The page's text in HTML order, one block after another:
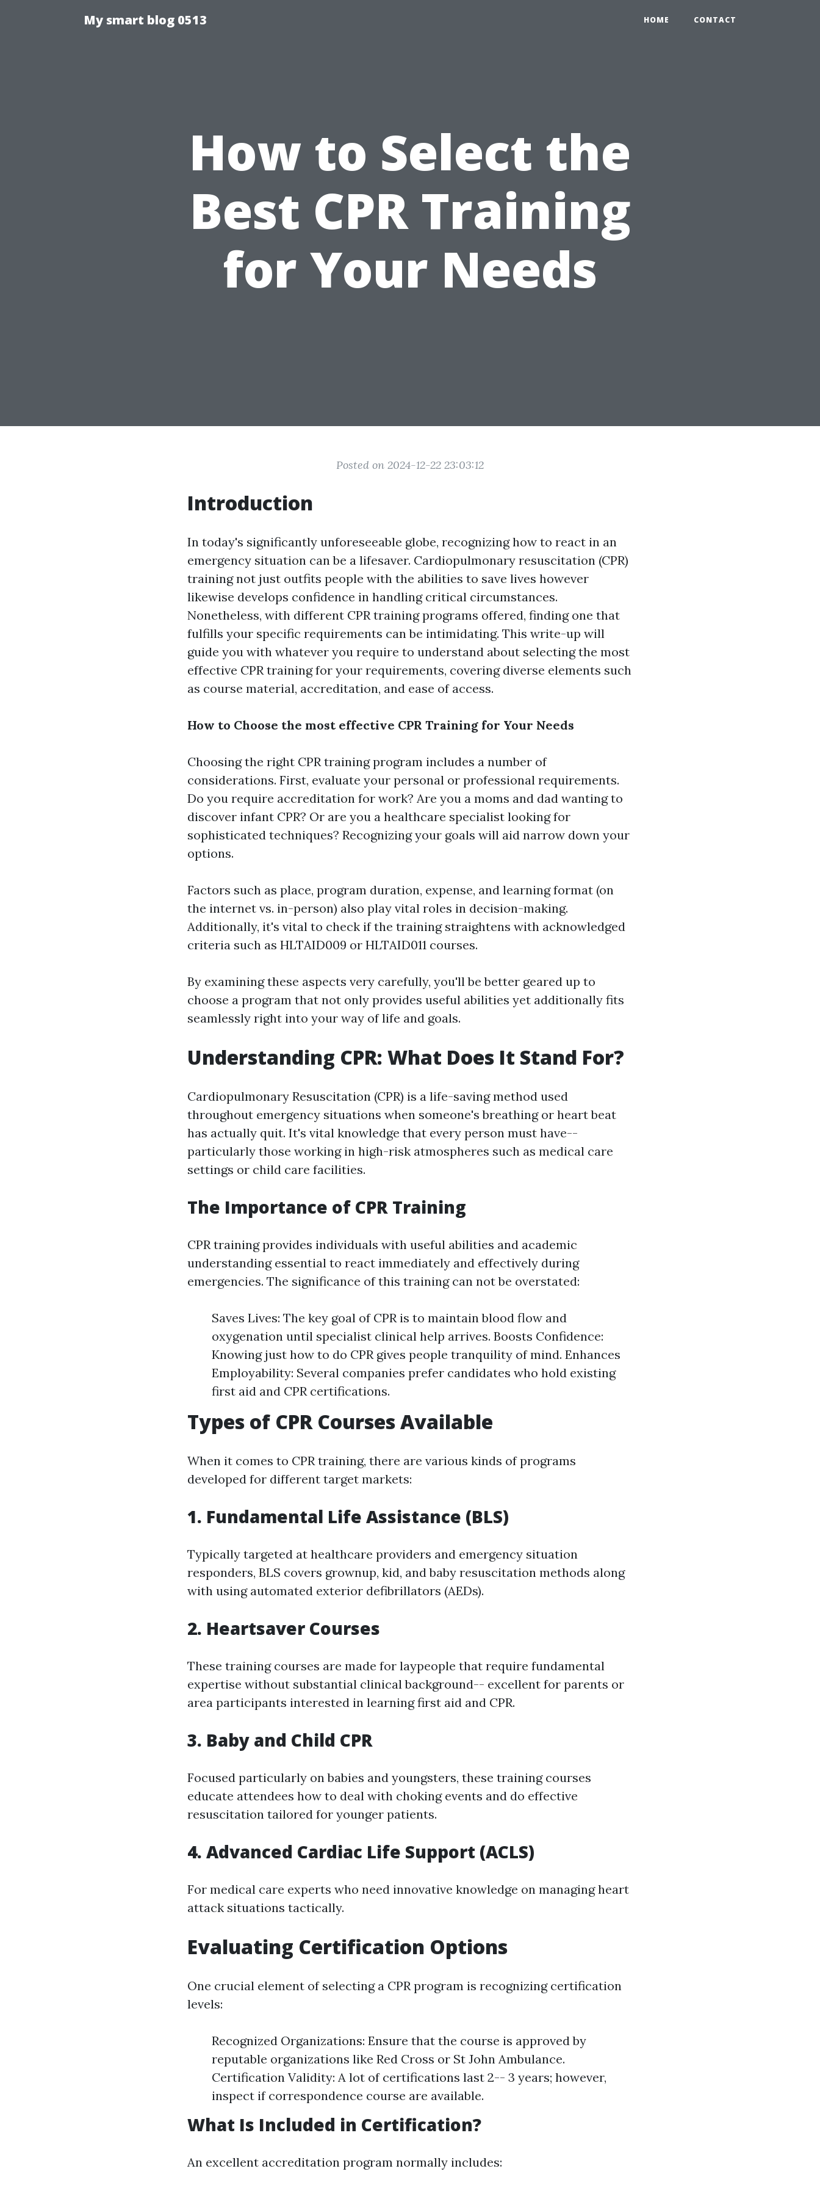
My smart blog 0513 HOME CONTACT
How to Select the
Best CPR Training
for Your Needs
Posted on 2024-12-22 23:03:12
Introduction
In today's significantly unforeseeable globe, recognizing how to react in an
emergency situation can be a lifesaver. Cardiopulmonary resuscitation (CPR)
training not just outfits people with the abilities to save lives however
likewise develops confidence in handling critical circumstances.
Nonetheless, with different CPR training programs offered, finding one that
fulfills your specific requirements can be intimidating. This write-up will
guide you with whatever you require to understand about selecting the most
effective CPR training for your requirements, covering diverse elements such
as course material, accreditation, and ease of access.
How to Choose the most effective CPR Training for Your Needs
Choosing the right CPR training program includes a number of
considerations. First, evaluate your personal or professional requirements.
Do you require accreditation for work? Are you a moms and dad wanting to
discover infant CPR? Or are you a healthcare specialist looking for
sophisticated techniques? Recognizing your goals will aid narrow down your
options.
Factors such as place, program duration, expense, and learning format (on
the internet vs. in-person) also play vital roles in decision-making.
Additionally, it's vital to check if the training straightens with acknowledged
criteria such as HLTAID009 or HLTAID011 courses.
By examining these aspects very carefully, you'll be better geared up to
choose a program that not only provides useful abilities yet additionally fits
seamlessly right into your way of life and goals.
Understanding CPR: What Does It Stand For?
Cardiopulmonary Resuscitation (CPR) is a life-saving method used
throughout emergency situations when someone's breathing or heart beat
has actually quit. It's vital knowledge that every person must have--
particularly those working in high-risk atmospheres such as medical care
settings or child care facilities.
The Importance of CPR Training
CPR training provides individuals with useful abilities and academic
understanding essential to react immediately and effectively during
emergencies. The significance of this training can not be overstated:
Saves Lives: The key goal of CPR is to maintain blood flow and
oxygenation until specialist clinical help arrives. Boosts Confidence:
Knowing just how to do CPR gives people tranquility of mind. Enhances
Employability: Several companies prefer candidates who hold existing
first aid and CPR certifications.
Types of CPR Courses Available
When it comes to CPR training, there are various kinds of programs
developed for different target markets:
1. Fundamental Life Assistance (BLS)
Typically targeted at healthcare providers and emergency situation
responders, BLS covers grownup, kid, and baby resuscitation methods along
with using automated exterior defibrillators (AEDs).
2. Heartsaver Courses
These training courses are made for laypeople that require fundamental
expertise without substantial clinical background-- excellent for parents or
area participants interested in learning first aid and CPR.
3. Baby and Child CPR
Focused particularly on babies and youngsters, these training courses
educate attendees how to deal with choking events and do effective
resuscitation tailored for younger patients.
4. Advanced Cardiac Life Support (ACLS)
For medical care experts who need innovative knowledge on managing heart
attack situations tactically.
Evaluating Certification Options
One crucial element of selecting a CPR program is recognizing certification
levels:
Recognized Organizations: Ensure that the course is approved by
reputable organizations like Red Cross or St John Ambulance.
Certification Validity: A lot of certifications last 2-- 3 years; however,
inspect if correspondence course are available.
What Is Included in Certification?
An excellent accreditation program normally includes: